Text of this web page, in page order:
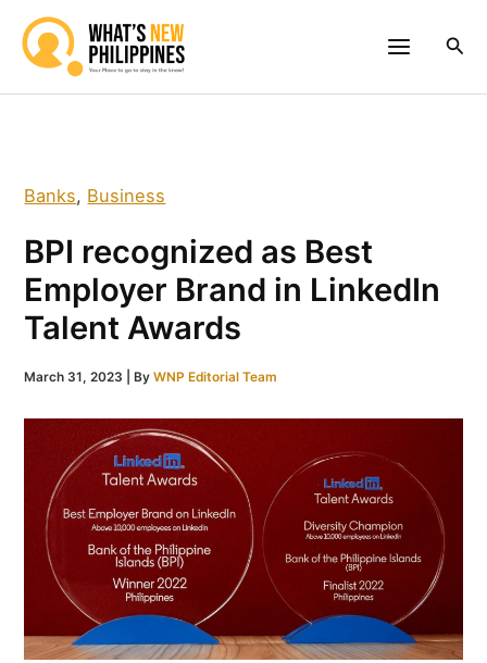
content
Banks, Business
BPI recognized as Best
Employer Brand in LinkedIn
Talent Awards
March 31, 2023 | ByWNP Editorial Team